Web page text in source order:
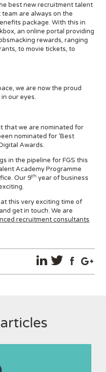
best new recruitment talent
are always on the
package. With this in
an online portal providing
rewards, ranging
to movie tickets, to
we are now the proud
our eyes.
that we are nominated for
nominated for ‘Best
Awards.
in the pipeline for FGS this
Academy Programme
Our 9th year of business
this very exciting time of
get in touch. We are
recruitment consultants